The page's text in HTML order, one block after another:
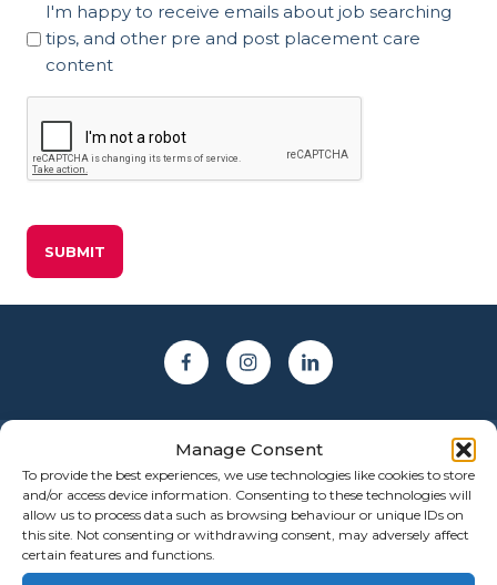
Manage Consent
To provide the best experiences, we use technologies like cookies to store
and/or access device information. Consenting to these technologies will
allow us to process data such as browsing behaviour or unique IDs on
this site. Not consenting or withdrawing consent, may adversely affect
certain features and functions.
Marketing
Consent
I'm happy to receive emails about job searching
tips, and other pre and post placement care
content
GET IN TOUCH
+44 (0)2392 228 228